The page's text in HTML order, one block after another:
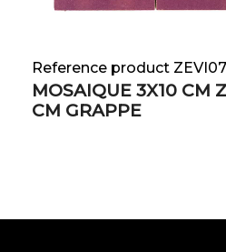
Reference product ZEVI07
MOSAIQUE 3X10 CM
CM GRAPPE